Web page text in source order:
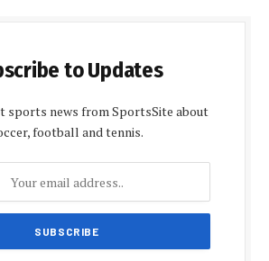
to Updates
sports news from SportsSite about
football and tennis.